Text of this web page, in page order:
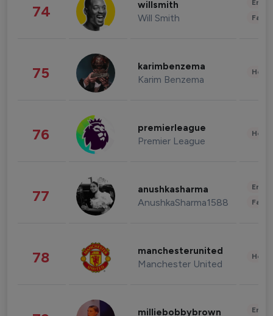
74 willsmith
Will Smith
75 karimbenzema
Karim Benzema
76 premierleague
Premier League
77 anushkasharma
AnushkaSharma1588
78 manchesterunited
Manchester United
milliebobbybrown